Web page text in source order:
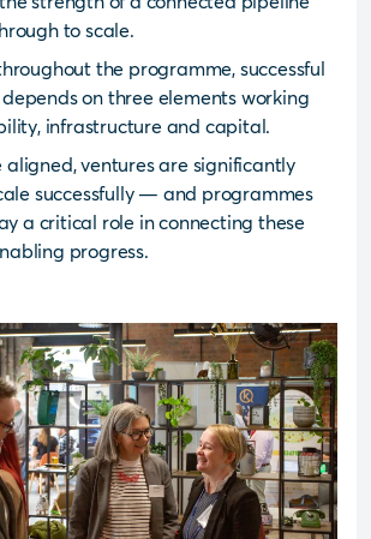
to scale.
the programme, successful
on three elements working
infrastructure and capital.
aligned, ventures are significantly
successfully — and programmes
a critical role in connecting these
progress.